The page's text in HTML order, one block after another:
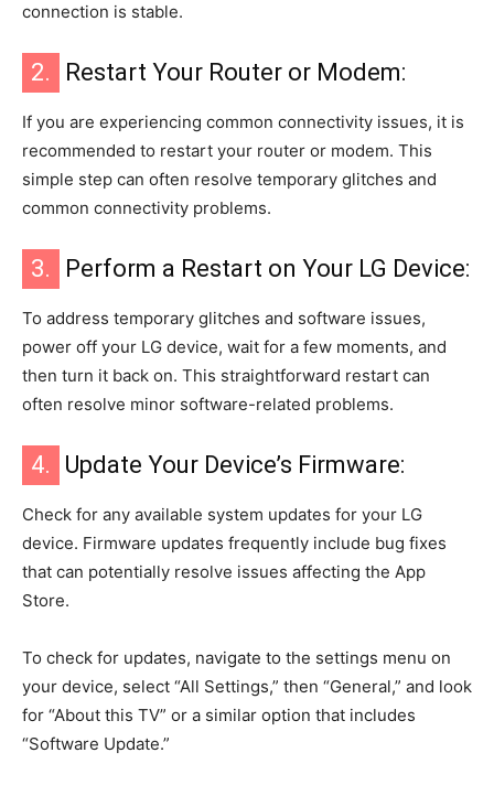
connection is stable.
2. Restart Your Router or Modem:
If you are experiencing common connectivity issues, it is
recommended to restart your router or modem. This
simple step can often resolve temporary glitches and
common connectivity problems.
3. Perform a Restart on Your LG Device:
To address temporary glitches and software issues,
power off your LG device, wait for a few moments, and
then turn it back on. This straightforward restart can
often resolve minor software-related problems.
4. Update Your Device’s Firmware:
Check for any available system updates for your LG
device. Firmware updates frequently include bug fixes
that can potentially resolve issues affecting the App
Store.
To check for updates, navigate to the settings menu on
your device, select “All Settings,” then “General,” and look
for “About this TV” or a similar option that includes
“Software Update.”